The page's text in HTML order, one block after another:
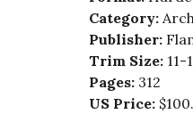
Category:
Publisher:
Trim Size:
Pages: 312
US Price: